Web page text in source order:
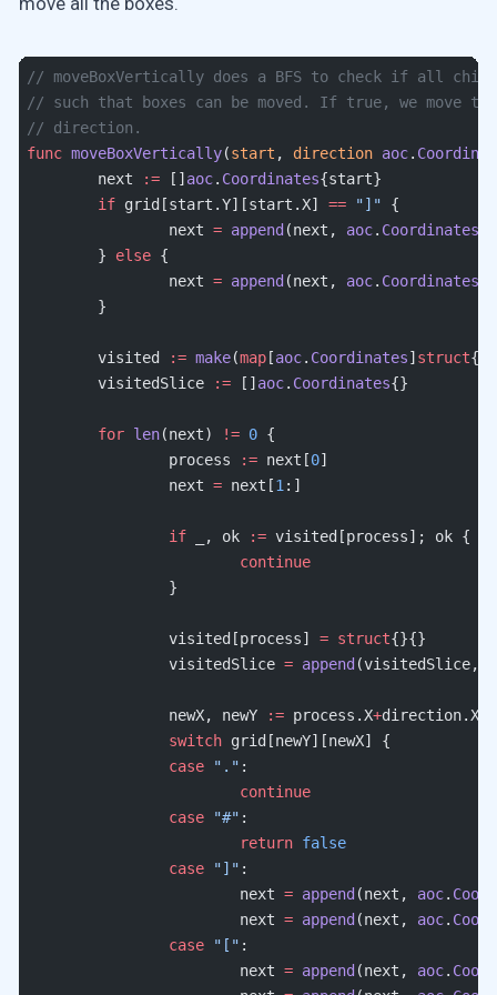
// moveBoxVertically does a BFS to check if all
// such that boxes can be moved. If true, we move
// direction.
func moveBoxVertically(start , direction aoc.
	next
:= [] aoc. Coordinates{start}
	if
grid[start.Y][start.X] == "]" {
		next
= append (next, aoc. Coordinates
	}
else {
		next
= append (next, aoc. Coordinates
	}
	visited
:= make(map [aoc. Coordinates] struct{})
	visitedSlice
:= [] aoc. Coordinates{}
	for
len(next) != 0 {
		process
:= next[0]
		next
= next[1 :]
		if
_, ok := visited[process]; ok {
			continue
		}
		visited[process]
= struct{}{}
		visitedSlice
= append (visitedSlice,
		newX, newY
:= process.X+direction.X,
		switch
grid[newY][newX] {
		case
"." :
			continue
		case
"#" :
			return
false
		case
"]" :
			next
= append (next, aoc.
			next
= append (next, aoc.
		case
"[" :
			next
= append (next, aoc.